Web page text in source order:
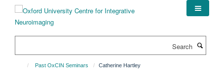
content
Past OxCIN Seminars Catherine Hartley